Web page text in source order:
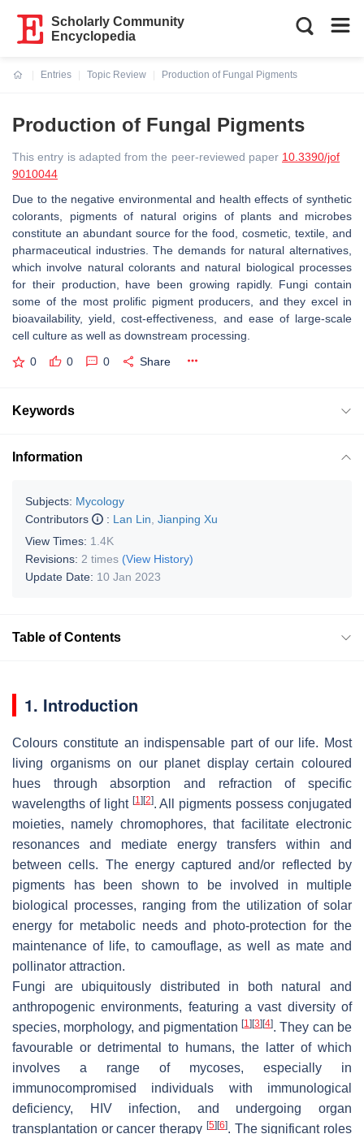
Scholarly Community
Encyclopedia
Entries
Topic Review
Production of Fungal Pigments
Production of Fungal Pigments
This entry is adapted from the peer-reviewed paper 10.3390/jof
9010044
Due to the negative environmental and health effects of synthetic
colorants, pigments of natural origins of plants and microbes
constitute an abundant source for the food, cosmetic, textile, and
pharmaceutical industries. The demands for natural alternatives,
which involve natural colorants and natural biological processes
for their production, have been growing rapidly. Fungi contain
some of the most prolific pigment producers, and they excel in
bioavailability, yield, cost-effectiveness, and ease of large-scale
cell culture as well as downstream processing.
0 0 0 Share
Keywords
Information
Subjects: Mycology
Contributors
: Lan Lin Jianping Xu
View Times: 1.4K
Revisions: 2 times (View History)
Update Date: 10 Jan 2023
Table of Contents
1. Introduction
Colours constitute an indispensable part of our life. Most
living organisms on our planet display certain coloured
hues through absorption and refraction of specific
wavelengths of light [1] [2]. All pigments possess conjugated
moieties, namely chromophores, that facilitate electronic
resonances and mediate energy transfers within and
between cells. The energy captured and/or reflected by
pigments has been shown to be involved in multiple
biological processes, ranging from the utilization of solar
energy for metabolic needs and photo-protection for the
maintenance of life, to camouflage, as well as mate and
pollinator attraction.
Fungi are ubiquitously distributed in both natural and
anthropogenic environments, featuring a vast diversity of
species, morphology, and pigmentation[1] [3] [4]. They can be
favourable or detrimental to humans, the latter of which
involves a range of mycoses, especially in
immunocompromised individuals with immunological
deficiency, HIV infection, and undergoing organ
transplantation or cancer therapy [5] [6]. The significant roles